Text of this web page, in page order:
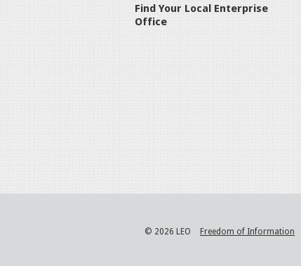
Find Your Local Enterprise
Office
© 2026 LEO Freedom of Information